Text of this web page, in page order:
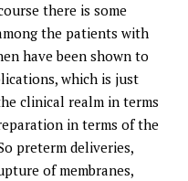
there is some
the patients with
have been shown to
which is just
clinical realm in terms
in terms of the
preterm deliveries,
of membranes,